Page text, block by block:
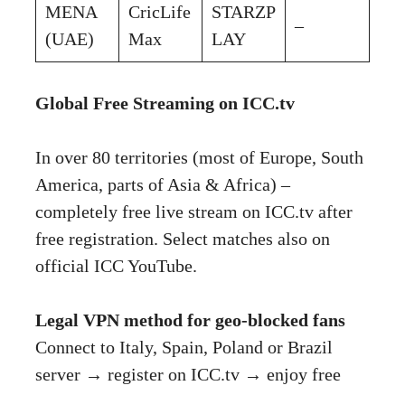
MENA
(UAE)
CricLife
Max
STARZP
LAY
–
Global Free Streaming on ICC.tv
In over 80 territories (most of Europe, South
America, parts of Asia & Africa) –
completely free live stream on ICC.tv after
free registration. Select matches also on
official ICC YouTube.
Legal VPN method for geo-blocked fans
Connect to Italy, Spain, Poland or Brazil
server → register on ICC.tv → enjoy free